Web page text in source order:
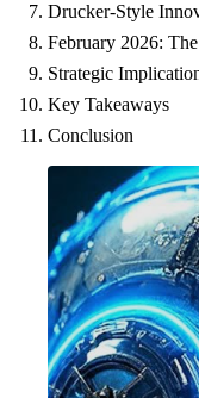
Drucker-Style
February 2026:
Strategic
Key Takeaways
Conclusion